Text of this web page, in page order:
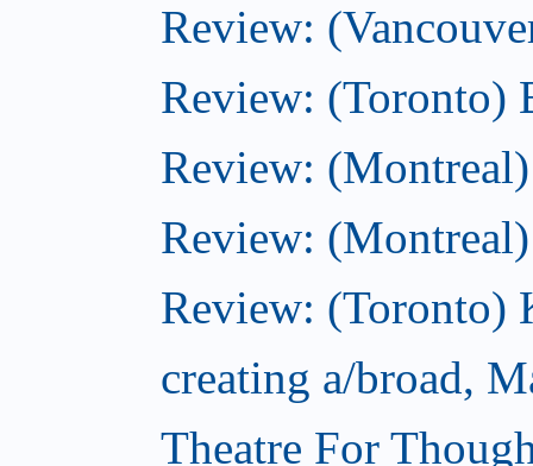
Review:
Review: (Toronto)
Review:
Review:
Review: (Toronto)
creating a/broad,
Theatre For